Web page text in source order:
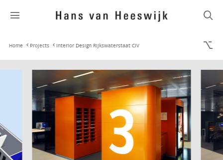
Home Projects Interior Design Rijkswaterstaat CIV